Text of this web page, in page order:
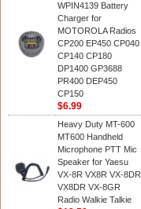
WPIN4139 Battery
Charger for
MOTOROLA Radios
CP200 EP450 CP040
CP140 CP180
DP1400 GP3688
PR400 DEP450
CP150
$6.99
Heavy Duty MT-600
MT600 Handheld
Microphone PTT Mic
Speaker for Yaesu
VX-8R VX8R VX-8DR
VX8DR VX-8GR
Radio Walkie Talkie